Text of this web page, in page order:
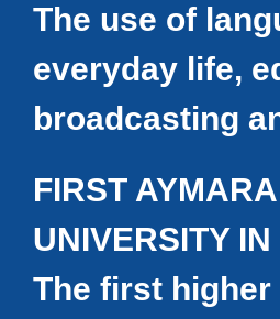
The use of
everyday life,
broadcasting
FIRST AYMARA
UNIVERSITY IN
The first